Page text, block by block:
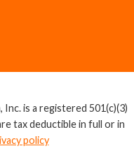
is a registered 501(c)(3)
tax deductible in full or in
policy